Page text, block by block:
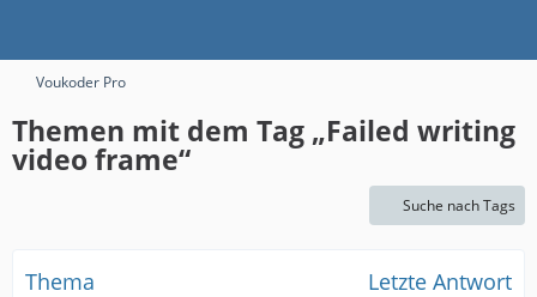
Voukoder Pro
Themen mit dem Tag „Failed writing
video frame“
Suche nach Tags
Thema Letzte Antwort